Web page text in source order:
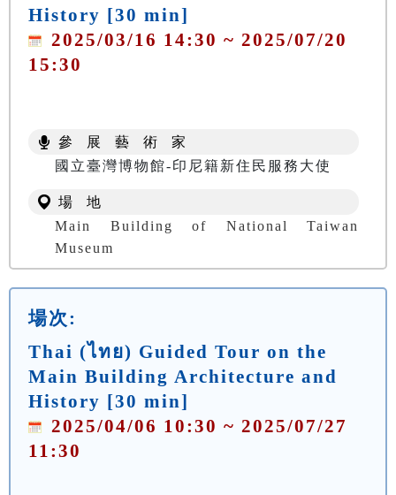
History [30 min]
2025/03/16 14:30 ~ 2025/07/20
15:30
參 展 藝 術 家
國立臺灣博物館-印尼籍新住民服務大使
場 地
Main Building of National Taiwan
Museum
場次:
Thai (ไทย) Guided Tour on the
Main Building Architecture and
History [30 min]
2025/04/06 10:30 ~ 2025/07/27
11:30